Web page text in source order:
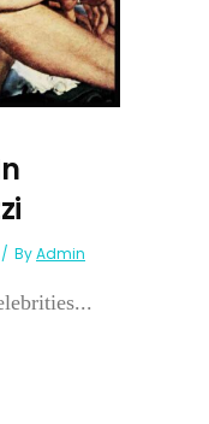
ByAdmin